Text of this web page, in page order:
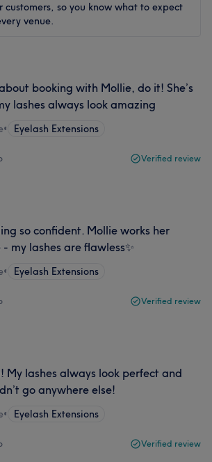
customers, so you know what to expect
venue.
booking with Mollie, do it! She’s
lashes always look amazing
• Eyelash Extensions
Verified review
so confident. Mollie works her
my lashes are flawless✨
• Eyelash Extensions
Verified review
My lashes always look perfect and
go anywhere else!
• Eyelash Extensions
Verified review